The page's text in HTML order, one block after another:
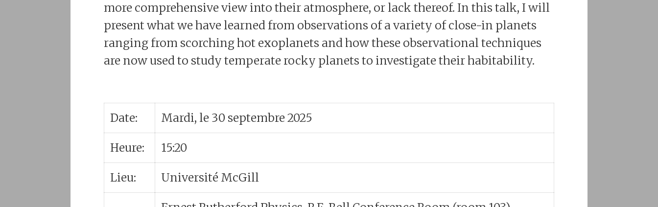
more comprehensive view into their atmosphere, or lack thereof. In this talk, I will
present what we have learned from observations of a variety of close-in planets
ranging from scorching hot exoplanets and how these observational techniques
are now used to study temperate rocky planets to investigate their habitability.
Date: Mardi, le 30 septembre 2025
Heure: 15:20
Lieu: Université McGill